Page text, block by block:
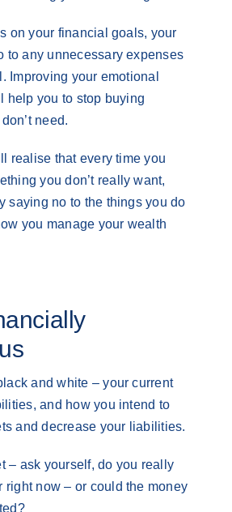
on your financial goals, your
to any unnecessary expenses
Improving your emotional
help you to stop buying
need.
realise that every time you
you don’t really want,
saying no to the things you do
you manage your wealth
and white – your current
and how you intend to
and decrease your liabilities.
– ask yourself, do you really
right now – or could the money